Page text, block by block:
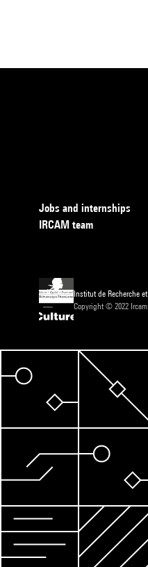
Jobs and internships
IRCAM team
Institut de Recherche
Copyright © 2022